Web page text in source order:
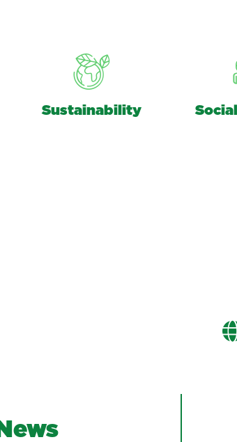
Sustainability
News